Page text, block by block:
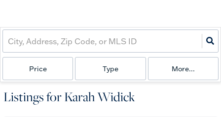
Price Type More...
Listings for Karah Widick